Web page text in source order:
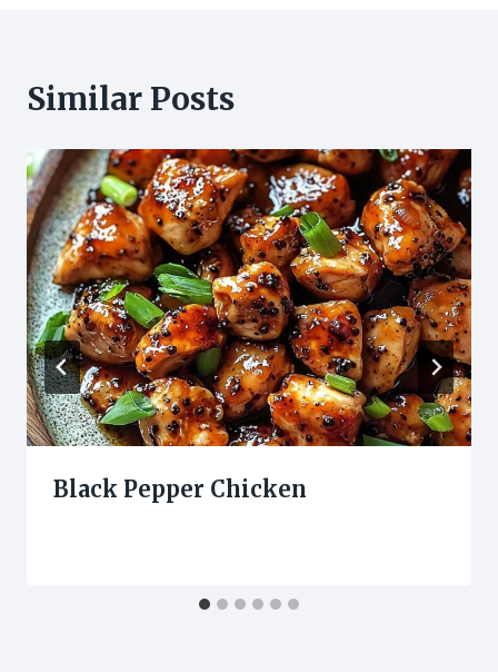
Similar Posts
Black Pepper Chicken